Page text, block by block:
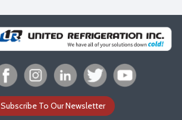
Subscribe To Our Newsletter